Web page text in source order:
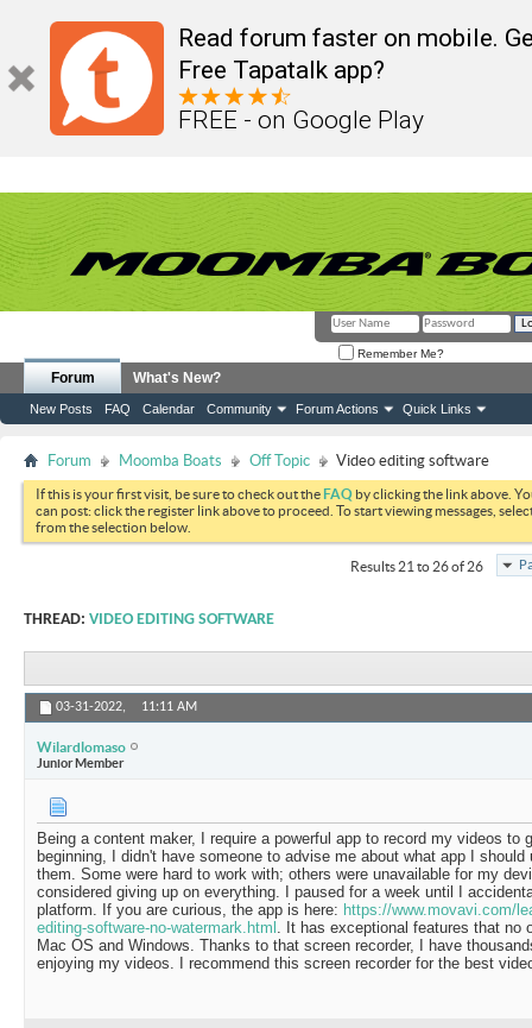
Read forum faster on mobile.
Free Tapatalk app?
FREE - on Google Play
Remember Me?
Forum
New Posts FAQ Calendar Community Forum Actions Quick Links
What's New?
Forum Moomba Boats Off Topic Video editing software
If this is your first visit, be sure to check out theFAQ by clicking the link above.
can post: click the register link above to proceed. To start viewing messages,
from the selection below.
Results 21 to 26 of 26
THREAD: VIDEO EDITING SOFTWARE
03-31-2022, 11:11 AM
Wilardlomaso
Junior Member
Being a content maker, I require a powerful app to record my videos to
beginning, I didn't have someone to advise me about what app I
them. Some were hard to work with; others were unavailable for my
considered giving up on everything. I paused for a week until I
platform. If you are curious, the app is here: https://www.movavi.com/
editing-software-no-watermark.html . It has exceptional features that no
Mac OS and Windows. Thanks to that screen recorder, I have
enjoying my videos. I recommend this screen recorder for the best